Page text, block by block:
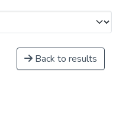
Back to results